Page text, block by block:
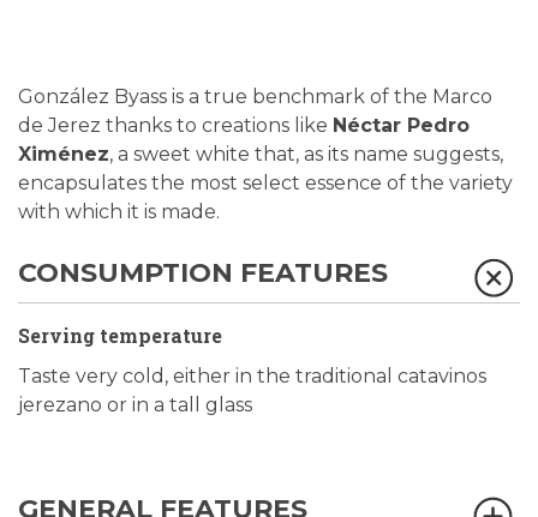
González Byass is a true benchmark of the Marco
de Jerez thanks to creations like Néctar Pedro
Ximénez, a sweet white that, as its name suggests,
encapsulates the most select essence of the variety
with which it is made.
CONSUMPTION FEATURES
Serving temperature
Taste very cold, either in the traditional catavinos
jerezano or in a tall glass
GENERAL FEATURES